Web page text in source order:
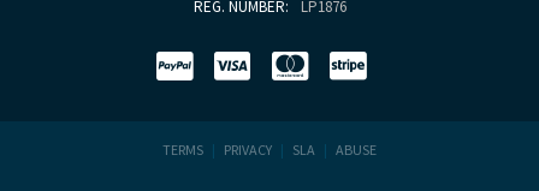
REG. NUMBER:
LP1876
TERMS | PRIVACY | SLA | ABUSE